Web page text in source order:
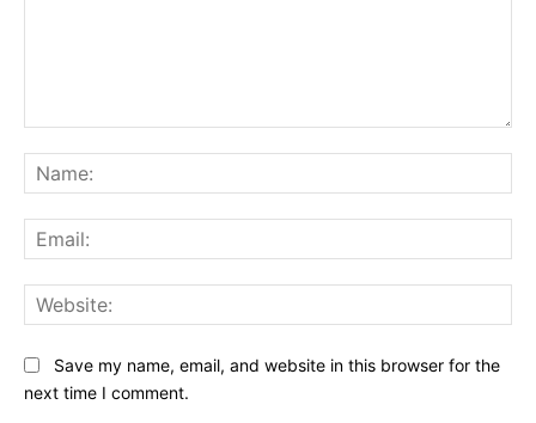
Save my name, email, and website in this browser for the
next time I comment.